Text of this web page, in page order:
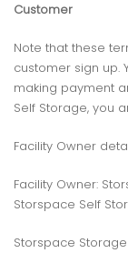
Customer
Note that these
customer sign up.
making payment
Self Storage, you
Facility Owner
Facility Owner:
Storspace Self
Storspace